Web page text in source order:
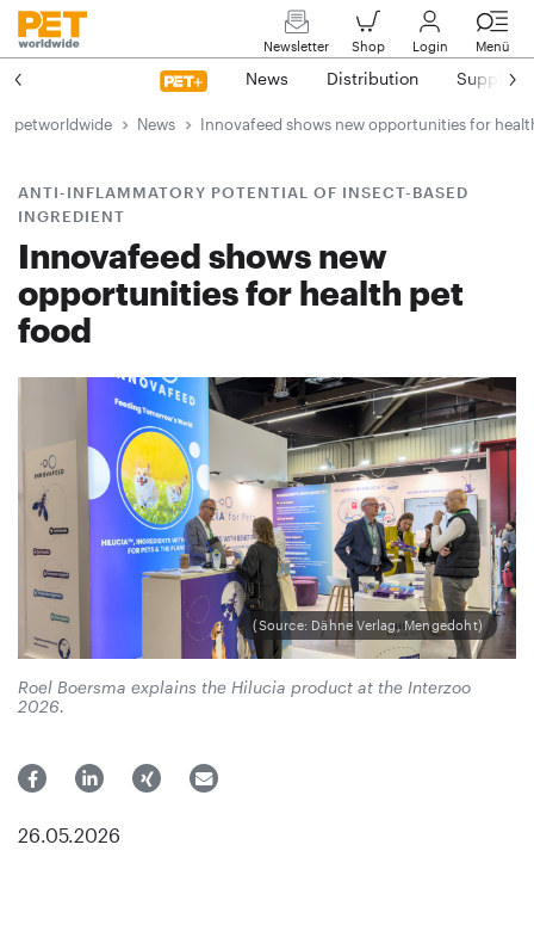
Newsletter Shop Login Menü
News Distribution Suppliers
petworldwide News Innovafeed shows new opportunities for
ANTI-INFLAMMATORY POTENTIAL OF INSECT-BASED
INGREDIENT
Innovafeed shows new
opportunities for health pet
food
(Source: Dähne Verlag, Mengedoht)
Roel Boersma explains the Hilucia product at the Interzoo
2026.
26.05.2026